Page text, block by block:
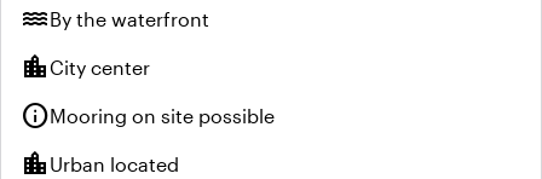
waterBy the waterfront
location_cityCity center
infoMooring on site possible
location_city Urban located